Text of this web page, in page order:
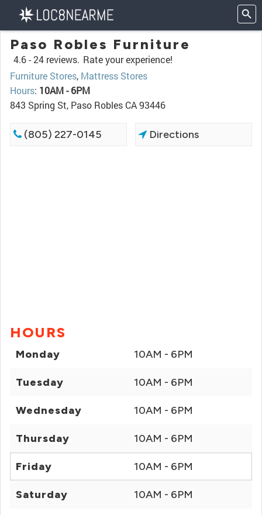
Paso Robles Furniture
4.6 -24 reviews. Rate your experience!
Furniture Stores, Mattress Stores
Hours: 10AM - 6PM
843 Spring St, Paso Robles CA 93446
(805) 227-0145 Directions
HOURS
Monday 10AM - 6PM
Tuesday 10AM - 6PM
Wednesday 10AM - 6PM
Thursday 10AM - 6PM
Friday 10AM - 6PM
Saturday 10AM - 6PM